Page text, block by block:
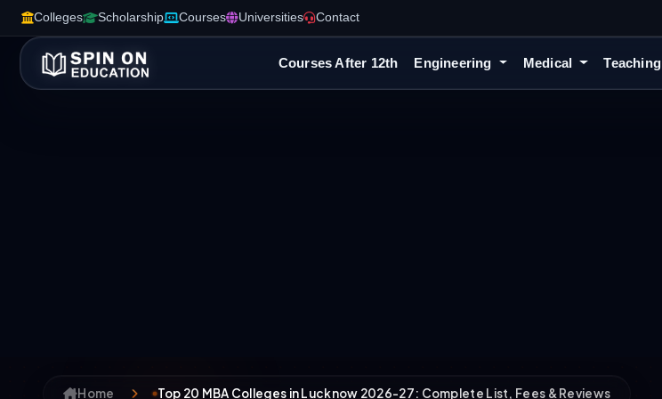
Colleges Scholarship Courses Universities Contact
Courses After 12th Engineering Medical Teaching
Home Top 20 MBA Colleges in Lucknow 2026-27: Complete List, Fees & Reviews